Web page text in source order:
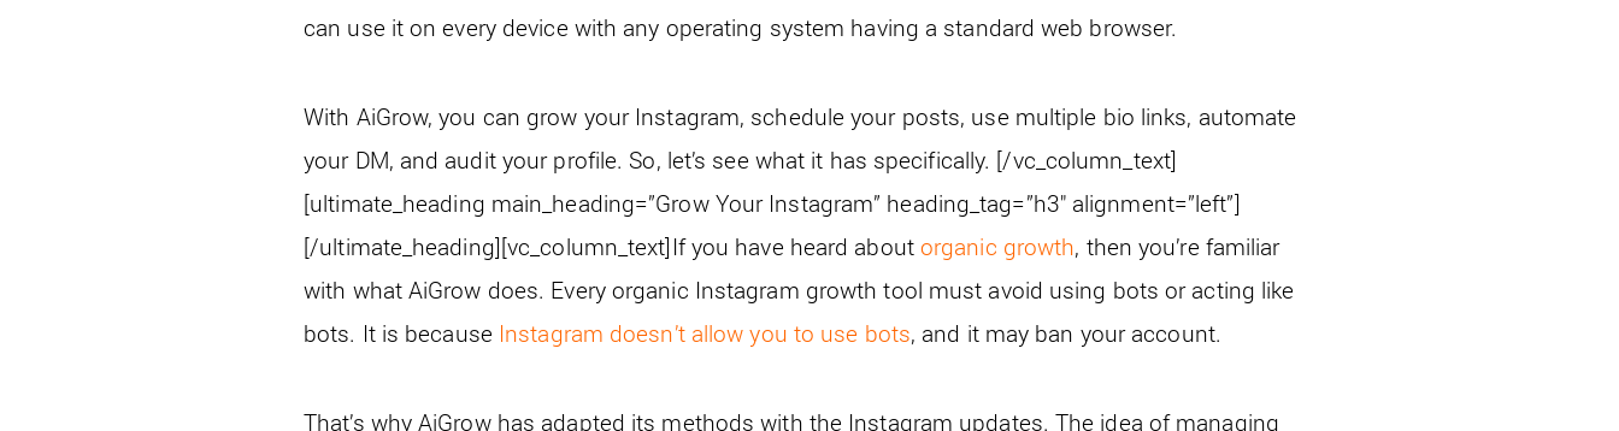
can use it on every device with any operating system having a standard web browser.
With AiGrow, you can grow your Instagram, schedule your posts, use multiple bio links, automate
your DM, and audit your profile. So, let’s see what it has specifically. [/vc_column_text]
[ultimate_heading main_heading=”Grow Your Instagram” heading_tag=”h3″ alignment=”left”]
[/ultimate_heading][vc_column_text] If you have heard about organic growth, then you’re familiar
with what AiGrow does. Every organic Instagram growth tool must avoid using bots or acting like
bots. It is because Instagram doesn’t allow you to use bots, and it may ban your account.
That’s why AiGrow has adapted its methods with the Instagram updates. The idea of managing